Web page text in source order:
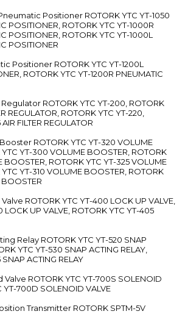
Positioner ROTORK YTC YT-1050
POSITIONER, ROTORK YTC YT-1000R
POSITIONER, ROTORK YTC YT-1000L
POSITIONER
Positioner ROTORK YTC YT-1200L
ROTORK YTC YT-1200R PNEUMATIC
ROTORK YTC YT-200, ROTORK
REGULATOR, ROTORK YTC YT-220,
FILTER REGULATOR
ROTORK YTC YT-320 VOLUME
YT-300 VOLUME BOOSTER, ROTORK
BOOSTER, ROTORK YTC YT-325 VOLUME
YT-310 VOLUME BOOSTER, ROTORK
BOOSTER
ROTORK YTC YT-400 LOCK UP VALVE,
LOCK UP VALVE, ROTORK YTC YT-405
Relay ROTORK YTC YT-520 SNAP
YTC YT-530 SNAP ACTING RELAY,
ACTING RELAY
ROTORK YTC YT-700S SOLENOID
YT-700D SOLENOID VALVE
Transmitter ROTORK SPTM-5V